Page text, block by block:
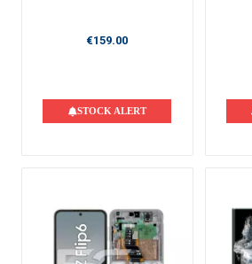
€159.00
STOCK ALERT